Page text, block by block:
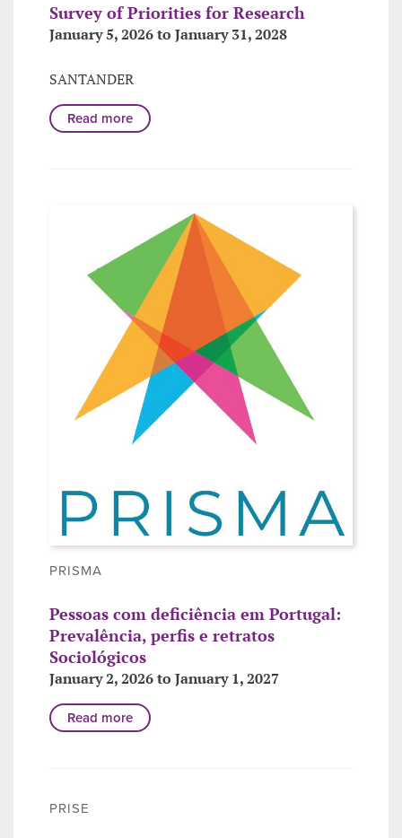
Survey of Priorities for Research
January 5, 2026 to January 31, 2028
SANTANDER
Read more
PRISMA
Pessoas com deficiência em Portugal:
Prevalência, perfis e retratos
Sociológicos
January 2, 2026 to January 1, 2027
Read more
PRISE